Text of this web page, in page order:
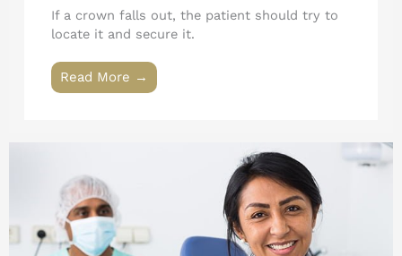
If a crown falls out, the patient should try to
locate it and secure it.
Read More →